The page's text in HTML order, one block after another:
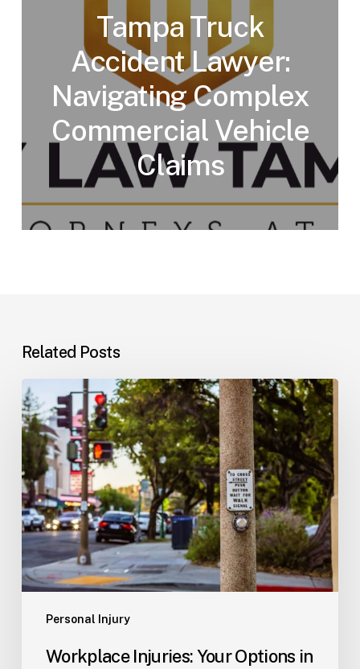
Tampa Truck
Accident Lawyer:
Navigating Complex
Commercial Vehicle
Claims
Related Posts
Personal Injury
Workplace
Injuries:
Your
Options
in
Florida
Workplace Injuries: Your Options in